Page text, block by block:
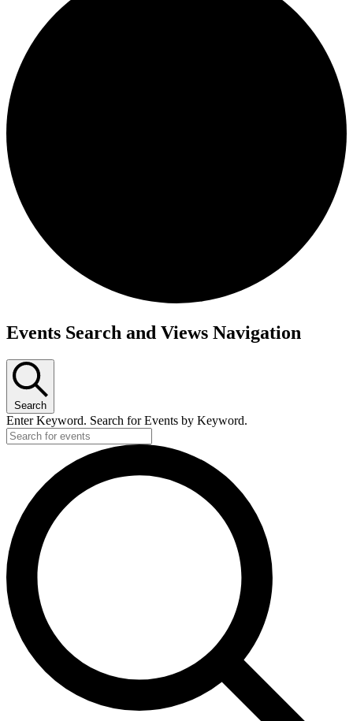
Events
May
29,
2026
Events Search and Views Navigation
Search
Enter Keyword. Search for Events by Keyword.